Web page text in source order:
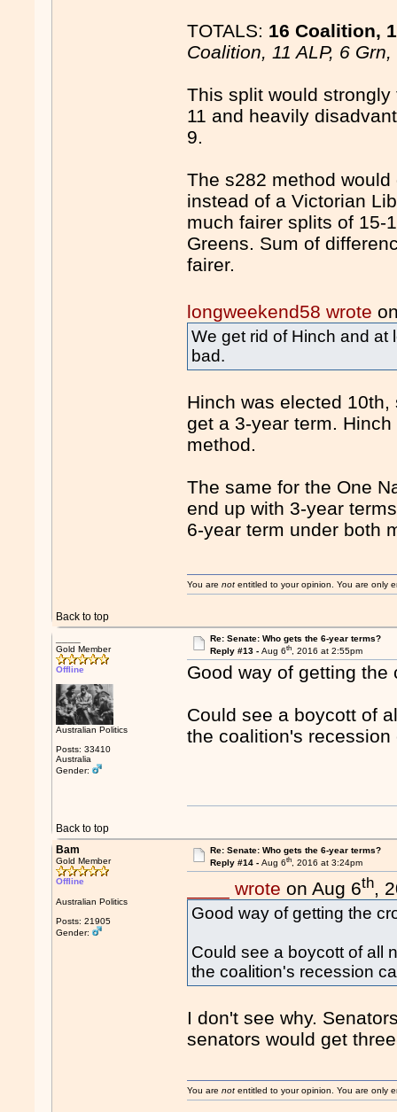
TOTALS: 16 Coalition,
Coalition, 11 ALP, 6
This split would
11 and heavily
9.
The s282 method
instead of a Victorian
much fairer splits of 15-
Greens. Sum of
fairer.
longweekend58 wrote
We get rid of Hinch and
bad.
Hinch was elected
get a 3-year term.
method.
The same for the One
end up with 3-year
6-year term under both
Back to top
You arenot entitled to your opinion. You are only
Gold Member
Offline
Australian Politics
Posts: 33410
Australia
Gender:
Re: Senate: Who gets the 6-year terms?
Reply #13 - Aug 6th, 2016 at 2:55pm
Good way of getting
Could see a boycott of
the coalition's
Back to top
Bam
Gold Member
Offline
Australian Politics
Posts: 21905
Gender:
Re: Senate: Who gets the 6-year terms?
Reply #14 - Aug 6th, 2016 at 3:24pm
____ wrote on Aug 6th,
Good way of getting the
Could see a boycott of all
the coalition's recession
I don't see why.
senators would get
You arenot entitled to your opinion. You are only